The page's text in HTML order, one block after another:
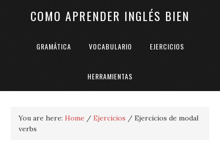
COMO APRENDER INGLÉS BIEN
GRAMÁTICA VOCABULARIO EJERCICIOS
HERRAMIENTAS
You are here:Home / Ejercicios / Ejercicios de modal
verbs